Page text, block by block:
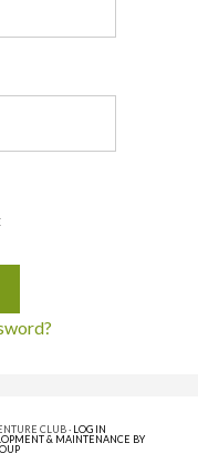
CLUB · LOG IN
& MAINTENANCE BY